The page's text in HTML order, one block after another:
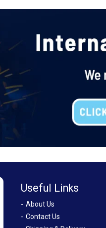
Useful Links
About Us
Contact Us